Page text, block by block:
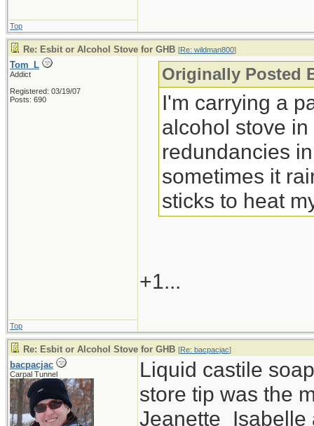
Top
Re: Esbit or Alcohol Stove for GHB [Re: wildman800]
Tom_L
Addict
Registered: 03/19/07
Posts: 690
Originally Posted
I'm carrying a
alcohol stove
redundancies
sometimes it
sticks to heat
+1...
Top
Re: Esbit or Alcohol Stove for GHB [Re: bacpacjac]
bacpacjac
Carpal Tunnel
Liquid castile
store tip was the
Jeanette_Isabelle